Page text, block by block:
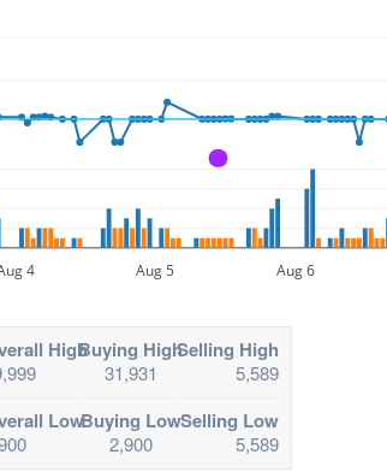
4 Aug 5 Aug 6
A
HighBuying High
31,931
Selling High
5,589
LowBuying Low
2,900
Selling Low
5,589